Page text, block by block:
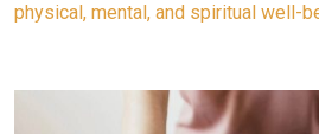
physical, mental, and spiritual well-